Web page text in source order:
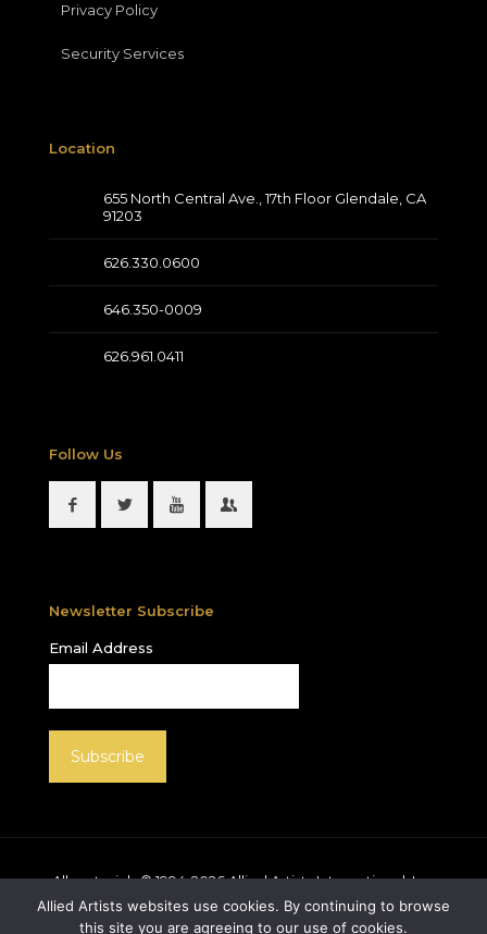
Privacy Policy
Security Services
Location
655 North Central Ave., 17th Floor Glendale, CA
91203
626.330.0600
646.350-0009
626.961.0411
Follow Us
Newsletter Subscribe
Email Address
All materials © 1994-2026Allied Artists International, Inc.
unless otherwise noted. Allied Artists and the Allied
Artists logo are registered trademarks of Allied Artists
Allied Artists websites use cookies. By continuing to browse
this site you are agreeing to our use of cookies.